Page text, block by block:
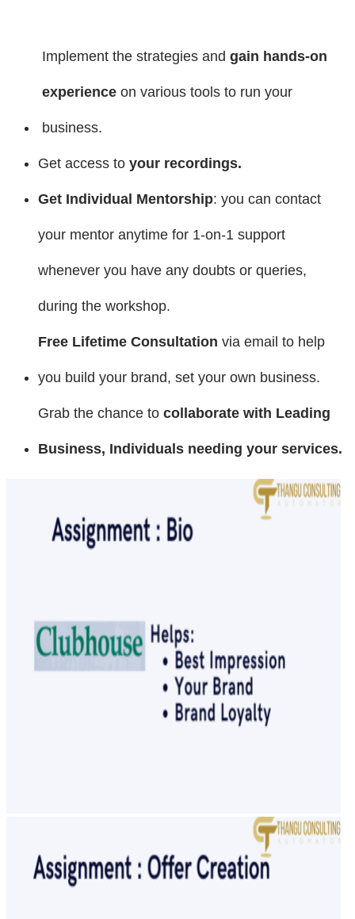
Implement the strategies and gain hands-on
experience on various tools to run your
business.
Get access to your recordings.
Get Individual Mentorship: you can contact
your mentor anytime for 1-on-1 support
whenever you have any doubts or queries,
during the workshop.
Free Lifetime Consultation via email to help
you build your brand, set your own business.
Grab the chance to collaborate with Leading
Business, Individuals needing your services.